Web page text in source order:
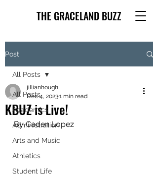
THE GRACELAND BUZZ
Post
All Posts
Academics
Administration
Arts and Music
Athletics
Student Life
All Posts
KBUZ is Live!
jillianhough
Dec 4, 20231 min read
By Caden Lopez